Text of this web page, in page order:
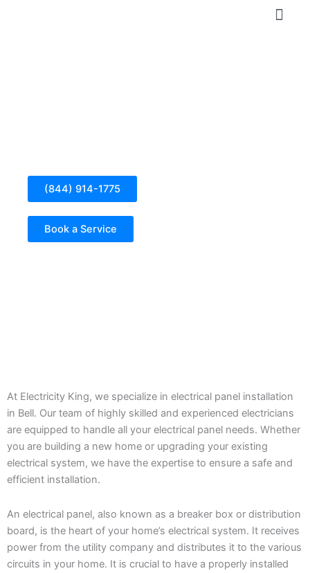
(844) 914-1775
Book a Service
At Electricity King, we specialize in electrical panel installation
in Bell. Our team of highly skilled and experienced electricians
are equipped to handle all your electrical panel needs. Whether
you are building a new home or upgrading your existing
electrical system, we have the expertise to ensure a safe and
efficient installation.
An electrical panel, also known as a breaker box or distribution
board, is the heart of your home’s electrical system. It receives
power from the utility company and distributes it to the various
circuits in your home. It is crucial to have a properly installed